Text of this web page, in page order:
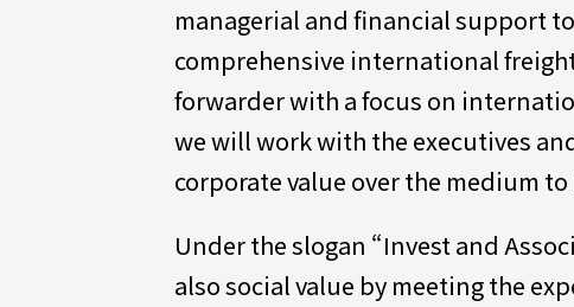
managerial and financial support
comprehensive international
forwarder with a focus on
we will work with the executives
corporate value over the medium
Under the slogan “Invest and
also social value by meeting the